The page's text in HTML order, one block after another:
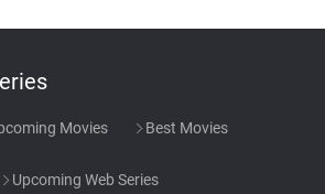
Movies Best Movies
Upcoming Web Series